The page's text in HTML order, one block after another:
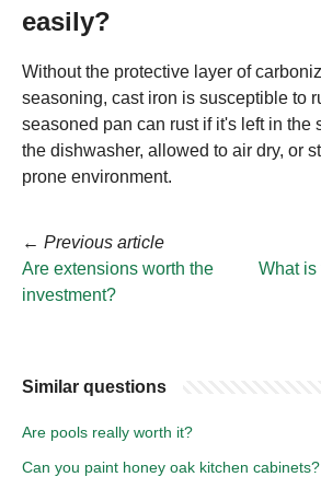
easily?
Without the protective layer of
seasoning, cast iron is susceptible to
seasoned pan can rust if it's left in the
the dishwasher, allowed to air dry, or
prone environment.
← Previous article
Are extensions worth the
investment?
What is
Similar questions
Are pools really worth it?
Can you paint honey oak kitchen cabinets?